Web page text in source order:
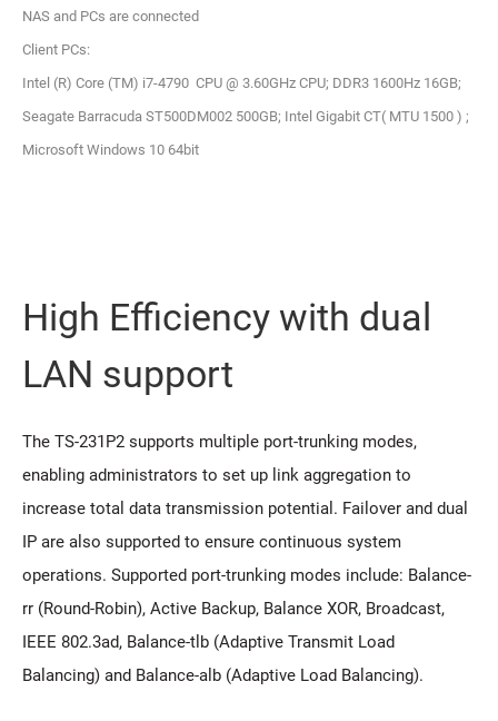
NAS and PCs are connected
Client PCs:
Intel (R) Core (TM) i7-4790 CPU @ 3.60GHz CPU; DDR3 1600Hz 16GB;
Seagate Barracuda ST500DM002 500GB; Intel Gigabit CT( MTU 1500 ) ;
Microsoft Windows 10 64bit
High Efficiency with dual
LAN support
The TS-231P2 supports multiple port-trunking modes,
enabling administrators to set up link aggregation to
increase total data transmission potential. Failover and dual
IP are also supported to ensure continuous system
operations. Supported port-trunking modes include: Balance-
rr (Round-Robin), Active Backup, Balance XOR, Broadcast,
IEEE 802.3ad, Balance-tlb (Adaptive Transmit Load
Balancing) and Balance-alb (Adaptive Load Balancing).